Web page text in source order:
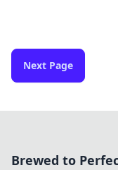
Next Page
Brewed to